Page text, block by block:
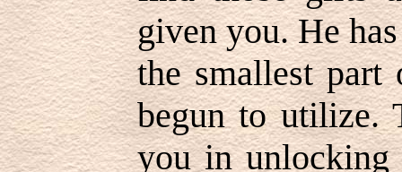
given you. He
the smallest
begun to utilize.
you in unlocking